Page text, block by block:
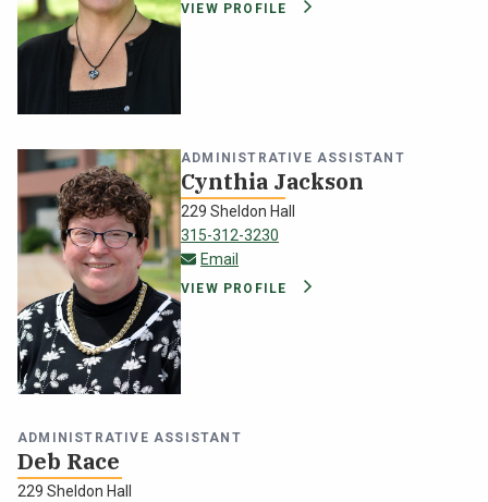
VIEW PROFILE
ADMINISTRATIVE ASSISTANT
Cynthia Jackson
229 Sheldon Hall
315-312-3230
Email
VIEW PROFILE
ADMINISTRATIVE ASSISTANT
Deb Race
229 Sheldon Hall